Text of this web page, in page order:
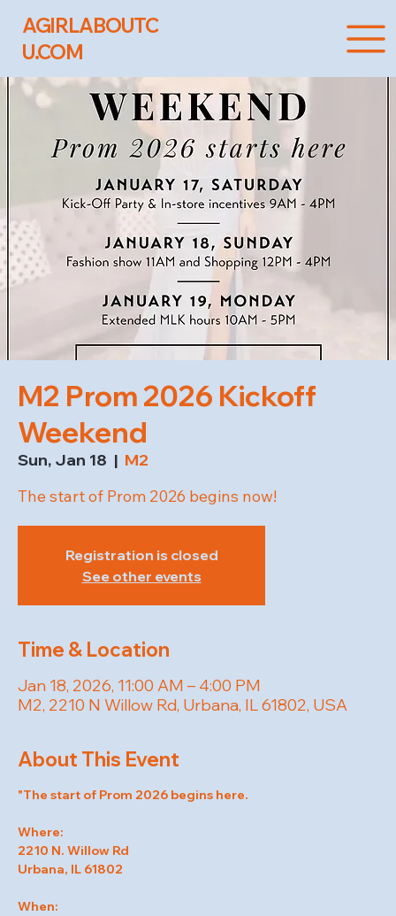
AGIRLABOUTC
U.COM
M2 Prom 2026 Kickoff
Weekend
Sun, Jan 18
  |
M2
The start of Prom 2026 begins now!
Registration is closed
See other events
Time & Location
Jan 18, 2026, 11:00 AM – 4:00 PM
M2, 2210 N Willow Rd, Urbana, IL 61802, USA
About This Event
"The start of Prom 2026 begins here.
Where:
2210 N. Willow Rd
Urbana, IL 61802
When: